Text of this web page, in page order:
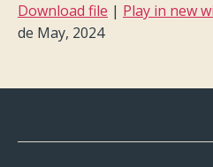
SHARE
Download file | Play in new
de May, 2024